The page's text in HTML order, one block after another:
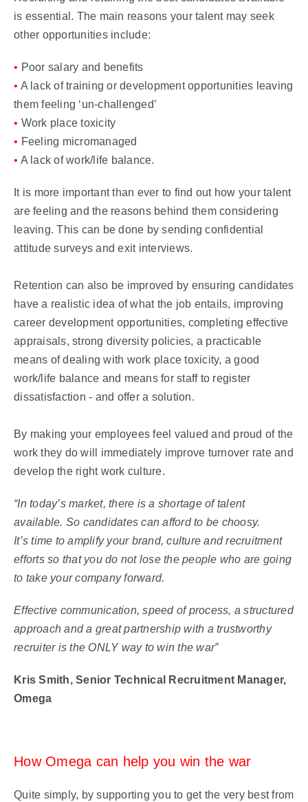
is essential. The main reasons your talent may seek
other opportunities include:
• Poor salary and benefits
• A lack of training or development opportunities leaving
them feeling ‘un-challenged’
• Work place toxicity
• Feeling micromanaged
• A lack of work/life balance.
It is more important than ever to find out how your talent
are feeling and the reasons behind them considering
leaving. This can be done by sending confidential
attitude surveys and exit interviews.
Retention can also be improved by ensuring candidates
have a realistic idea of what the job entails, improving
career development opportunities, completing effective
appraisals, strong diversity policies, a practicable
means of dealing with work place toxicity, a good
work/life balance and means for staff to register
dissatisfaction - and offer a solution.
By making your employees feel valued and proud of the
work they do will immediately improve turnover rate and
develop the right work culture.
“In today’s market, there is a shortage of talent
available. So candidates can afford to be choosy.
It’s time to amplify your brand, culture and recruitment
efforts so that you do not lose the people who are going
to take your company forward.
Effective communication, speed of process, a structured
approach and a great partnership with a trustworthy
recruiter is the ONLY way to win the war”
Kris Smith, Senior Technical Recruitment Manager,
Omega
How Omega can help you win the war
Quite simply, by supporting you to get the very best from